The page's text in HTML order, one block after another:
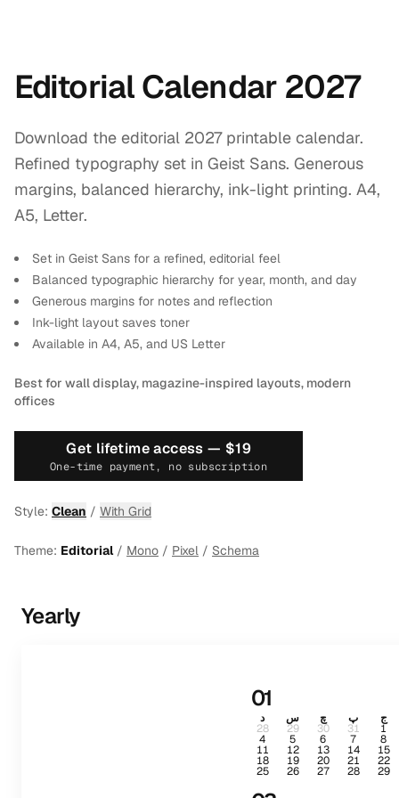
Editorial Calendar 2027
Download the editorial 2027 printable calendar.
Refined typography set in Geist Sans. Generous
margins, balanced hierarchy, ink-light printing. A4,
A5, Letter.
Set in Geist Sans for a refined, editorial feel
Balanced typographic hierarchy for year, month, and day
Generous margins for notes and reflection
Ink-light layout saves toner
Available in A4, A5, and US Letter
Best for wall display, magazine-inspired layouts, modern
offices
Get lifetime access — $19
One-time payment, no subscription
Style: Clean / With Grid
Theme: Editorial/ Mono / Pixel / Schema
Yearly
01
د س چ پ ج
28 29 30 31 1
4 5 6 7 8
11 12 13 14 15
18 19 20 21 22
25 26 27 28 29